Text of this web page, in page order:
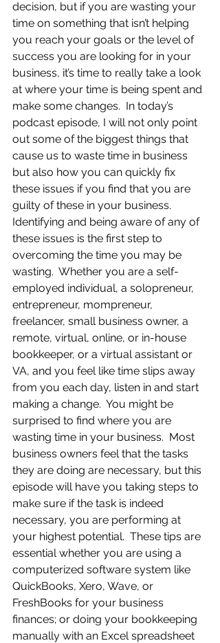
decision, but if you are wasting your
time on something that isn’t helping
you reach your goals or the level of
success you are looking for in your
business, it’s time to really take a look
at where your time is being spent and
make some changes.  In today’s
podcast episode, I will not only point
out some of the biggest things that
cause us to waste time in business
but also how you can quickly fix
these issues if you find that you are
guilty of these in your business.
Identifying and being aware of any of
these issues is the first step to
overcoming the time you may be
wasting.  Whether you are a self-
employed individual, a solopreneur,
entrepreneur, mompreneur,
freelancer, small business owner, a
remote, virtual, online, or in-house
bookkeeper, or a virtual assistant or
VA, and you feel like time slips away
from you each day, listen in and start
making a change.  You might be
surprised to find where you are
wasting time in your business.  Most
business owners feel that the tasks
they are doing are necessary, but this
episode will have you taking steps to
make sure if the task is indeed
necessary, you are performing at
your highest potential.  These tips are
essential whether you are using a
computerized software system like
QuickBooks, Xero, Wave, or
FreshBooks for your business
finances; or doing your bookkeeping
manually with an Excel spreadsheet